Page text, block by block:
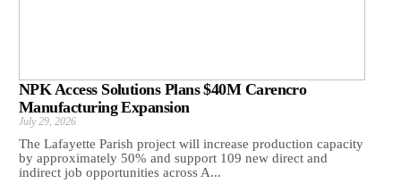
NPK Access Solutions Plans $40M Carencro
Manufacturing Expansion
July 29, 2026
The Lafayette Parish project will increase production capacity
by approximately 50% and support 109 new direct and
indirect job opportunities across A...